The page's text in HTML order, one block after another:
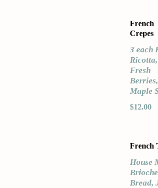
French
Crepes
3 each
Ricotta,
Fresh
Berries,
Maple
$12.00
French
House
Brioche
Bread,